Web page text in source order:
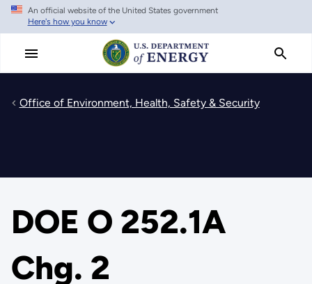
Skip
main
An official website of the United States government
Here's how you know
Office of Environment, Health, Safety & Security
DOE O 252.1A
Chg. 2